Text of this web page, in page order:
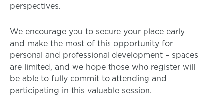
perspectives.
We encourage you to secure your place early
and make the most of this opportunity for
personal and professional development – spaces
are limited, and we hope those who register will
be able to fully commit to attending and
participating in this valuable session.